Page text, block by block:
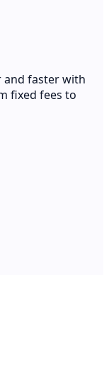
and faster with
fixed fees to